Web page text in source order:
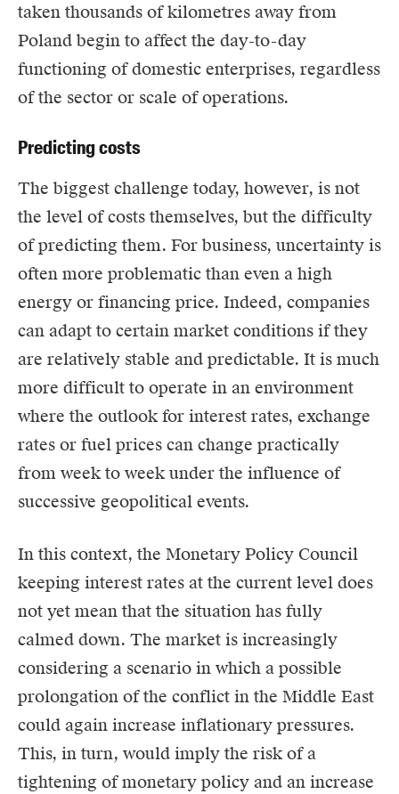
taken thousands of kilometres away from
Poland begin to affect the day-to-day
functioning of domestic enterprises, regardless
of the sector or scale of operations.
Predicting costs
The biggest challenge today, however, is not
the level of costs themselves, but the difficulty
of predicting them. For business, uncertainty is
often more problematic than even a high
energy or financing price. Indeed, companies
can adapt to certain market conditions if they
are relatively stable and predictable. It is much
more difficult to operate in an environment
where the outlook for interest rates, exchange
rates or fuel prices can change practically
from week to week under the influence of
successive geopolitical events.
In this context, the Monetary Policy Council
keeping interest rates at the current level does
not yet mean that the situation has fully
calmed down. The market is increasingly
considering a scenario in which a possible
prolongation of the conflict in the Middle East
could again increase inflationary pressures.
This, in turn, would imply the risk of a
tightening of monetary policy and an increase